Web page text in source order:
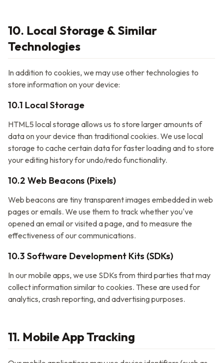
10. Local Storage & Similar
Technologies
In addition to cookies, we may use other technologies to
store information on your device:
10.1 Local Storage
HTML5 local storage allows us to store larger amounts of
data on your device than traditional cookies. We use local
storage to cache certain data for faster loading and to store
your editing history for undo/redo functionality.
10.2 Web Beacons (Pixels)
Web beacons are tiny transparent images embedded in web
pages or emails. We use them to track whether you've
opened an email or visited a page, and to measure the
effectiveness of our communications.
10.3 Software Development Kits (SDKs)
In our mobile apps, we use SDKs from third parties that may
collect information similar to cookies. These are used for
analytics, crash reporting, and advertising purposes.
11. Mobile App Tracking